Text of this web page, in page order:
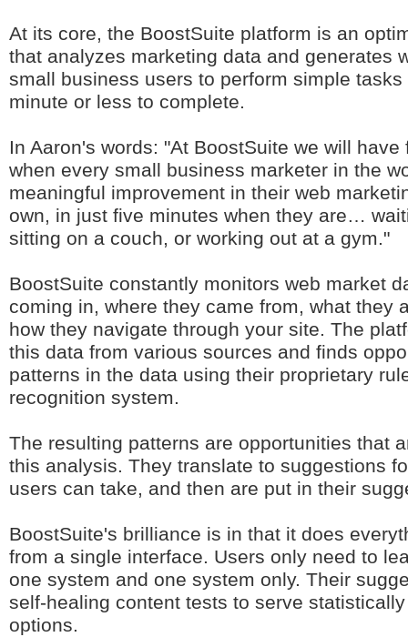
At its core, the BoostSuite platform is an
that analyzes marketing data and generates
small business users to perform simple
minute or less to complete.
In Aaron's words: "At BoostSuite we will
when every small business marketer in the
meaningful improvement in their web
own, in just five minutes when they are…
sitting on a couch, or working out at a gym."
BoostSuite constantly monitors web market
coming in, where they came from, what they
how they navigate through your site. The
this data from various sources and finds
patterns in the data using their proprietary
recognition system.
The resulting patterns are opportunities that
this analysis. They translate to suggestions
users can take, and then are put in their
BoostSuite's brilliance is in that it does
from a single interface. Users only need to
one system and one system only. Their
self-healing content tests to serve
options.